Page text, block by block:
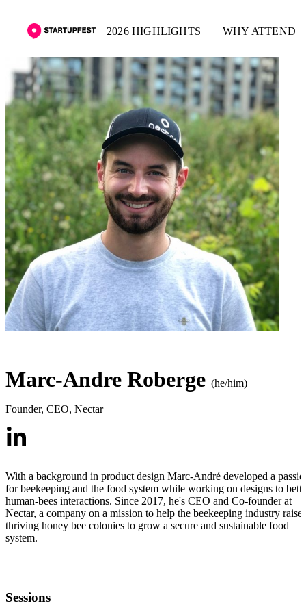
2026 HIGHLIGHTS WHY ATTEND
Marc-Andre Roberge (he/him)
Founder, CEO, Nectar
With a background in product design Marc-André developed a
for beekeeping and the food system while working on designs to
human-bees interactions. Since 2017, he's CEO and Co-founder at
Nectar, a company on a mission to help the beekeeping industry raise
thriving honey bee colonies to grow a secure and sustainable food
system.
Sessions